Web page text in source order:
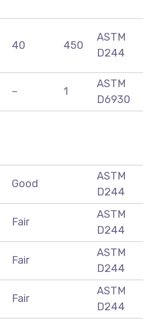
40 450
ASTM
D244
– 1
ASTM
D6930
Good
ASTM
D244
Fair
ASTM
D244
Fair
ASTM
D244
Fair
ASTM
D244